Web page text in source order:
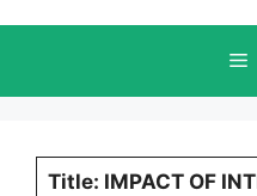
Title: IMPACT OF